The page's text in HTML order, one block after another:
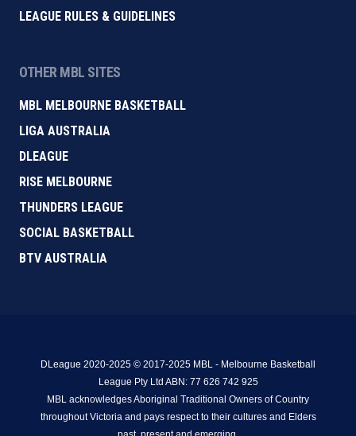
LEAGUE RULES & GUIDELINES
OTHER MBL SITES
MBL MELBOURNE BASKETBALL
LIGA AUSTRALIA
DLEAGUE
RISE MELBOURNE
THUNDERS LEAGUE
SOCIAL BASKETBALL
BTV AUSTRALIA
DLeague 2020-2025 © 2017-2025 MBL - Melbourne Basketball
League Pty Ltd ABN: 77 626 742 925
MBL acknowledges Aboriginal Traditional Owners of Country
throughout Victoria and pays respect to their cultures and Elders